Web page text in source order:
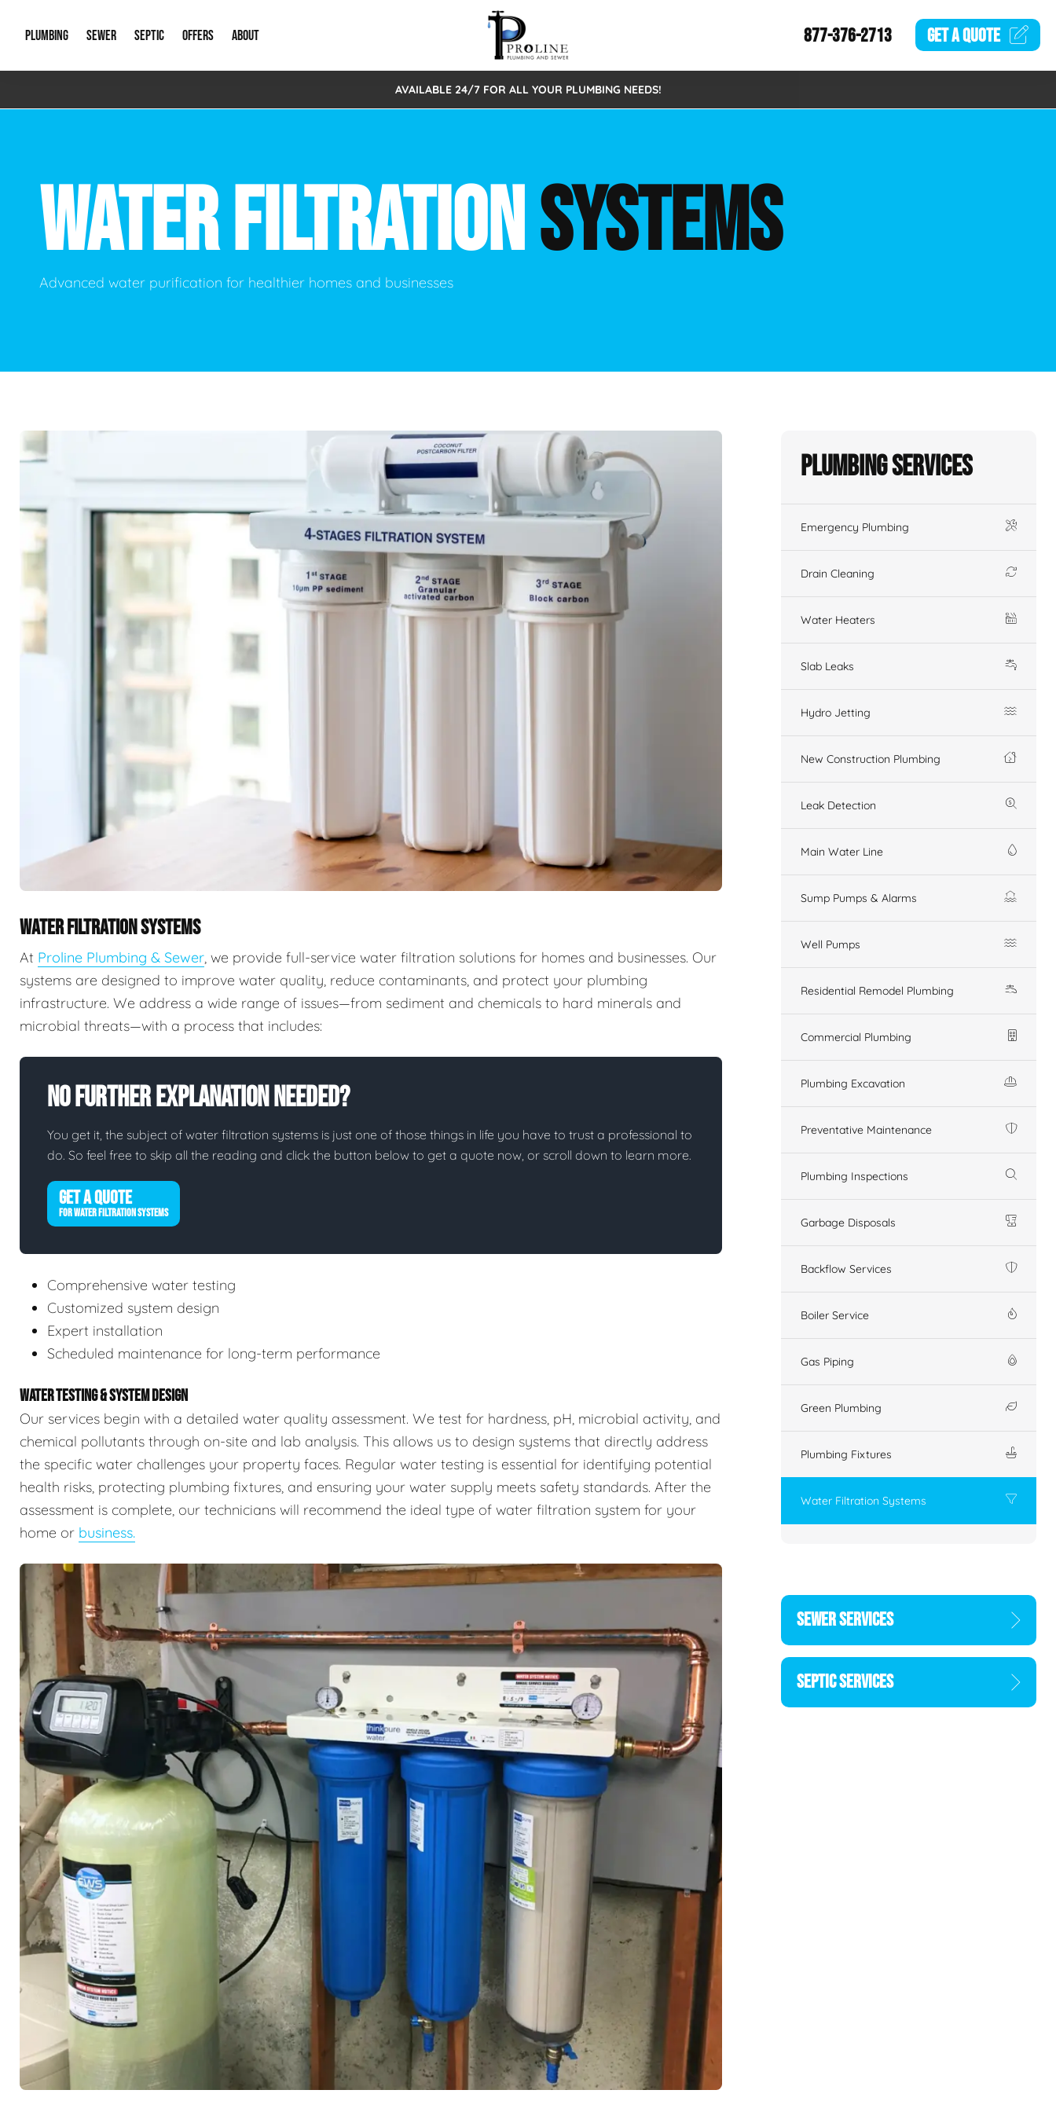
PLUMBING
Emergency Plumbing Drain Cleaning
Hydro Jetting New Construction Plumbing
Leak Detection Main Water Line
Green Plumbing
Plumbing Fixtures Water Filtration Systems
SEWER
Storm Systems Sewage Pumps & Alarms
Catch Basin Cleaning Sewer Inspections
Lift Stations Sewer Lining
SEPTIC
Septic Pumps & Alarms Septic Tank Repair/Replace
OFFERS
Special Offers
ABOUT
About Us
New Client Intake Form
Video Gallery
877-376-2713 GET AQUOTE
AVAILABLE 24/7 FOR ALL YOUR PLUMBING NEEDS!
WATER FILTRATIONSYSTEMS
Advanced water purification for healthier homes and businesses
WATER FILTRATION SYSTEMS
At Proline Plumbing & Sewer, we provide full-service water filtration solutions for homes and businesses. Our
systems are designed to improve water quality, reduce contaminants, and protect your plumbing
infrastructure. We address a wide range of issues—from sediment and chemicals to hard minerals and
microbial threats—with a process that includes:
No Further Explanation Needed?
You get it, the subject of water filtration systems is just one of those things in life you have to trust a professional to
do. So feel free to skip all the reading and click the button below to get a quote now, or scroll down to learn more.
GET A QUOTE
FOR WATER FILTRATION SYSTEMS
Comprehensive water testing
Customized system design
Expert installation
Scheduled maintenance for long-term performance
WATER TESTING & SYSTEM DESIGN
Our services begin with a detailed water quality assessment. We test for hardness, pH, microbial activity, and
chemical pollutants through on-site and lab analysis. This allows us to design systems that directly address
the specific water challenges your property faces. Regular water testing is essential for identifying potential
health risks, protecting plumbing fixtures, and ensuring your water supply meets safety standards. After the
assessment is complete, our technicians will recommend the ideal type of water filtration system for your
home or business.
Plumbing Services
Emergency Plumbing
Drain Cleaning
Water Heaters
Slab Leaks
Hydro Jetting
New Construction Plumbing
Leak Detection
Main Water Line
Sump Pumps & Alarms
Well Pumps
Residential Remodel Plumbing
Commercial Plumbing
Plumbing Excavation
Preventative Maintenance
Plumbing Inspections
Garbage Disposals
Backflow Services
Boiler Service
Gas Piping
Green Plumbing
Plumbing Fixtures
Water Filtration Systems
SEWER SERVICES
SEPTIC SERVICES